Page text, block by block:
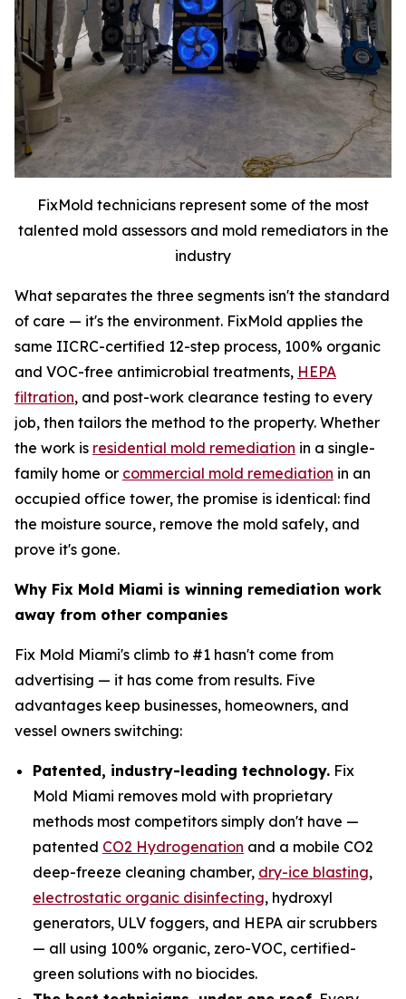
FixMold technicians represent some of the most
talented mold assessors and mold remediators in the
industry
What separates the three segments isn't the standard
of care — it's the environment. FixMold applies the
same IICRC-certified 12-step process, 100% organic
and VOC-free antimicrobial treatments, HEPA
filtration, and post-work clearance testing to every
job, then tailors the method to the property. Whether
the work is residential mold remediation in a single-
family home or commercial mold remediation in an
occupied office tower, the promise is identical: find
the moisture source, remove the mold safely, and
prove it's gone.
Why Fix Mold Miami is winning remediation work
away from other companies
Fix Mold Miami's climb to #1 hasn't come from
advertising — it has come from results. Five
advantages keep businesses, homeowners, and
vessel owners switching:
Patented, industry-leading technology. Fix
Mold Miami removes mold with proprietary
methods most competitors simply don't have —
patented CO2 Hydrogenation and a mobile CO2
deep-freeze cleaning chamber, dry-ice blasting,
electrostatic organic disinfecting, hydroxyl
generators, ULV foggers, and HEPA air scrubbers
— all using 100% organic, zero-VOC, certified-
green solutions with no biocides.